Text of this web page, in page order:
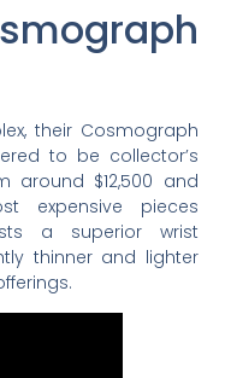
their Cosmograph
to be collector’s
around $12,500 and
expensive pieces
a superior wrist
thinner and lighter